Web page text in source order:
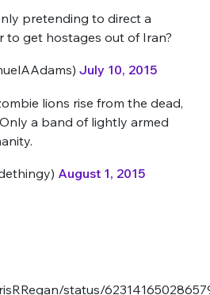
pretending to direct a
to get hostages out of Iran?
July 10, 2015
lions rise from the dead,
a band of lightly armed
August 1, 2015
status/